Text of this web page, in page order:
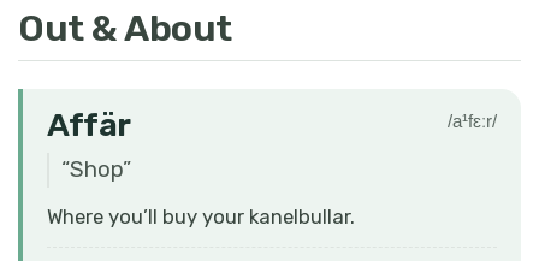
Out & About
Affär /a¹fɛːr/
“Shop”
Where you’ll buy your kanelbullar.